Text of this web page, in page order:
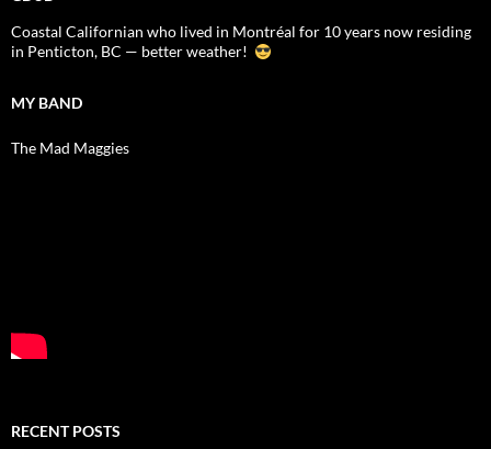
Coastal Californian who lived in Montréal for 10 years now residing
in Penticton, BC — better weather!
MY BAND
The Mad Maggies
RECENT POSTS